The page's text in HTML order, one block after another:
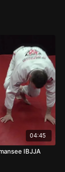
04:45
IBJJA